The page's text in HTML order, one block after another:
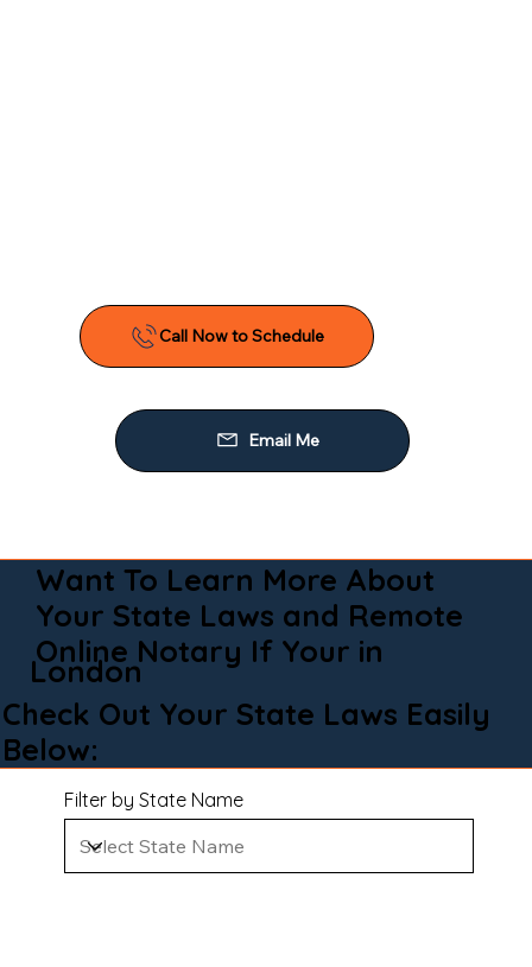
Call Now to Schedule
Email Me
Want To Learn More About
Your State Laws and Remote
Online Notary If Your in
London
Check Out Your State Laws Easily
Below:
Filter by State Name